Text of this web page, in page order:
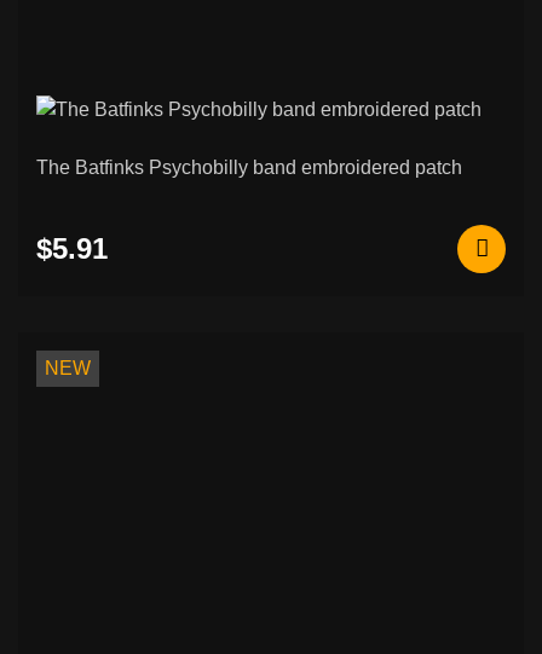
The Batfinks Psychobilly band embroidered patch
$5.91
NEW